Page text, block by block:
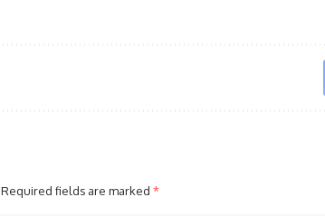
Required fields are marked *